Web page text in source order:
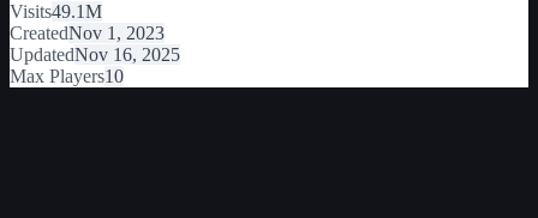
Visits49.1M
CreatedNov 1, 2023
UpdatedNov 16, 2025
Max Players10